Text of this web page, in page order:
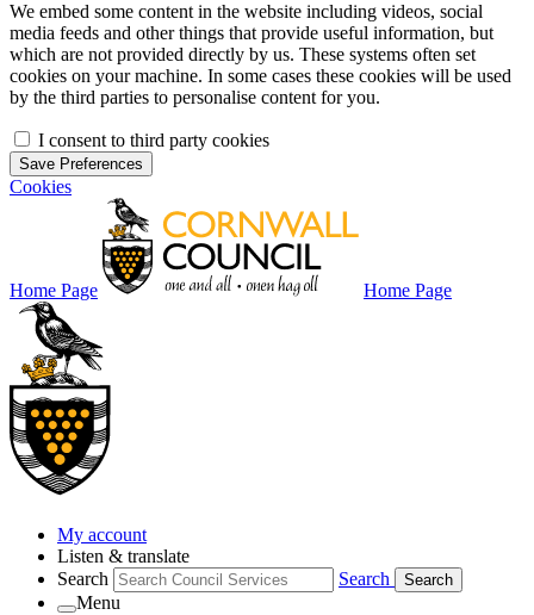
We embed some content in the website including videos, social
media feeds and other things that provide useful information, but
which are not provided directly by us. These systems often set
cookies on your machine. In some cases these cookies will be used
by the third parties to personalise content for you.
I consent to third party cookies
Save Preferences
Cookies
Home Page Home Page
My account
Listen & translate
Search
Search Search
Menu